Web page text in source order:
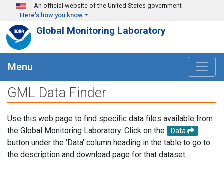
Skip to main content
An official website of the United States government
Here's how you know
Global Monitoring Laboratory
Menu
GML Data Finder
Use this web page to find specific data files available from
the Global Monitoring Laboratory. Click on the
Data
button under the 'Data' column heading in the table to go to
the description and download page for that dataset.